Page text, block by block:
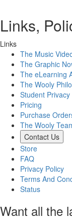
Links,
Links
The Music
The Graphic
The eLearning
The Wooly
Student Privacy
Pricing
Purchase
The Wooly
Contact Us
Store
FAQ
Privacy Policy
Terms And
Status
Want all the